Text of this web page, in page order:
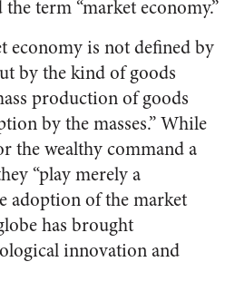
term “market economy.”
economy is not defined by
by the kind of goods
production of goods
by the masses.” While
the wealthy command a
“play merely a
adoption of the market
has brought
innovation and